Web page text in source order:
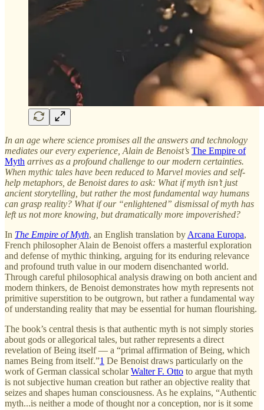
In an age where science promises all the answers and technology
mediates our every experience, Alain de Benoist’s The Empire of
Myth arrives as a profound challenge to our modern certainties.
When mythic tales have been reduced to Marvel movies and self-
help metaphors, de Benoist dares to ask: What if myth isn’t just
ancient storytelling, but rather the most fundamental way humans
can grasp reality? What if our “enlightened” dismissal of myth has
left us not more knowing, but dramatically more impoverished?
In The Empire of Myth, an English translation by Arcana Europa,
French philosopher Alain de Benoist offers a masterful exploration
and defense of mythic thinking, arguing for its enduring relevance
and profound truth value in our modern disenchanted world.
Through careful philosophical analysis drawing on both ancient and
modern thinkers, de Benoist demonstrates how myth represents not
primitive superstition to be outgrown, but rather a fundamental way
of understanding reality that may be essential for human flourishing.
The book’s central thesis is that authentic myth is not simply stories
about gods or allegorical tales, but rather represents a direct
revelation of Being itself — a “primal affirmation of Being, which
names Being from itself.”1 De Benoist draws particularly on the
work of German classical scholarWalter F. Otto to argue that myth
is not subjective human creation but rather an objective reality that
seizes and shapes human consciousness. As he explains, “Authentic
myth...is neither a mode of thought nor a conception, nor is it some